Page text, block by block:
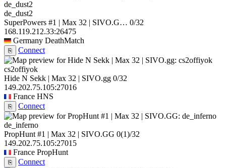
de_dust2
SuperPowers #1 | Max 32 | SIVO.G… 0/32
168.119.212.33:26475
Germany DeathMatch
⎘ Connect
cs2offiyok
Hide N Sekk | Max 32 | SIVO.gg 0/32
149.202.75.105:27016
France HNS
⎘ Connect
de_inferno
PropHunt #1 | Max 32 | SIVO.GG 0(1)/32
149.202.75.105:27015
France PropHunt
⎘ Connect